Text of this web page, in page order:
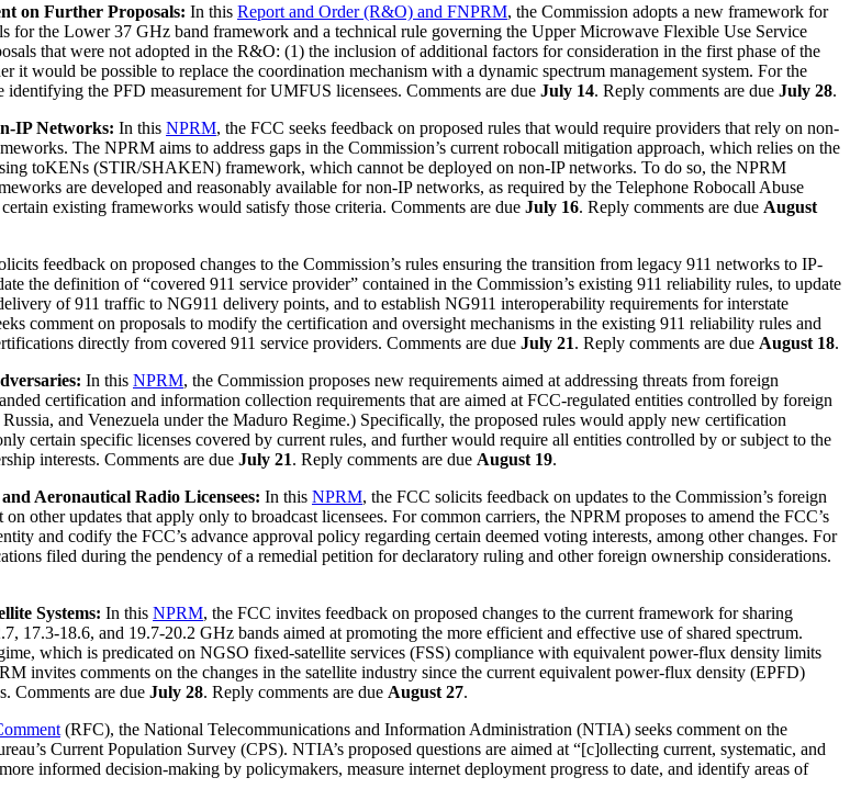
on Further Proposals: In this Report and Order (R&O) and FNPRM, the Commission adopts a new framework for
the Lower 37 GHz band framework and a technical rule governing the Upper Microwave Flexible Use Service
that were not adopted in the R&O: (1) the inclusion of additional factors for consideration in the first phase of the
would be possible to replace the coordination mechanism with a dynamic spectrum management system. For the
the PFD measurement for UMFUS licensees. Comments are due July 14. Reply comments are due July 28.
IP Networks: In this NPRM, the FCC seeks feedback on proposed rules that would require providers that rely on non-
The NPRM aims to address gaps in the Commission’s current robocall mitigation approach, which relies on the
toKENs (STIR/SHAKEN) framework, which cannot be deployed on non-IP networks. To do so, the NPRM
are developed and reasonably available for non-IP networks, as required by the Telephone Robocall Abuse
existing frameworks would satisfy those criteria. Comments are due July 16. Reply comments are due August
feedback on proposed changes to the Commission’s rules ensuring the transition from legacy 911 networks to IP-
the definition of “covered 911 service provider” contained in the Commission’s existing 911 reliability rules, to update
of 911 traffic to NG911 delivery points, and to establish NG911 interoperability requirements for interstate
comment on proposals to modify the certification and oversight mechanisms in the existing 911 reliability rules and
directly from covered 911 service providers. Comments are due July 21. Reply comments are due August 18.
In this NPRM, the Commission proposes new requirements aimed at addressing threats from foreign
certification and information collection requirements that are aimed at FCC-regulated entities controlled by foreign
and Venezuela under the Maduro Regime.) Specifically, the proposed rules would apply new certification
certain specific licenses covered by current rules, and further would require all entities controlled by or subject to the
interests. Comments are due July 21. Reply comments are due August 19.
Aeronautical Radio Licensees: In this NPRM, the FCC solicits feedback on updates to the Commission’s foreign
other updates that apply only to broadcast licensees. For common carriers, the NPRM proposes to amend the FCC’s
and codify the FCC’s advance approval policy regarding certain deemed voting interests, among other changes. For
filed during the pendency of a remedial petition for declaratory ruling and other foreign ownership considerations.
Systems: In this NPRM, the FCC invites feedback on proposed changes to the current framework for sharing
17.3-18.6, and 19.7-20.2 GHz bands aimed at promoting the more efficient and effective use of shared spectrum.
which is predicated on NGSO fixed-satellite services (FSS) compliance with equivalent power-flux density limits
invites comments on the changes in the satellite industry since the current equivalent power-flux density (EPFD)
Comments are due July 28. Reply comments are due August 27.
(RFC), the National Telecommunications and Information Administration (NTIA) seeks comment on the
Current Population Survey (CPS). NTIA’s proposed questions are aimed at “[c]ollecting current, systematic, and
informed decision-making by policymakers, measure internet deployment progress to date, and identify areas of